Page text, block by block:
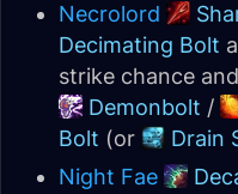
Necrolord
Decimating Bolt
strike chance
Demonbolt /
Bolt (or Drain
Night Fae